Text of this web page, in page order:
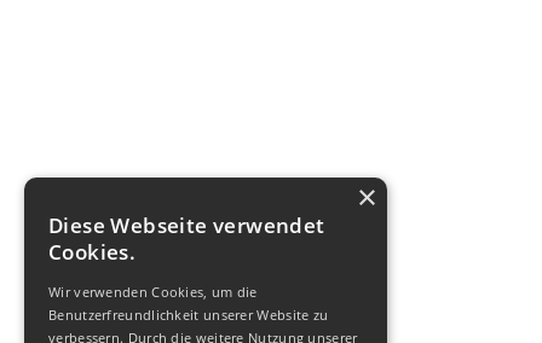
×
Diese Webseite verwendet
Cookies.
Wir verwenden Cookies, um die
Benutzerfreundlichkeit unserer Website zu
verbessern. Durch die weitere Nutzung unserer